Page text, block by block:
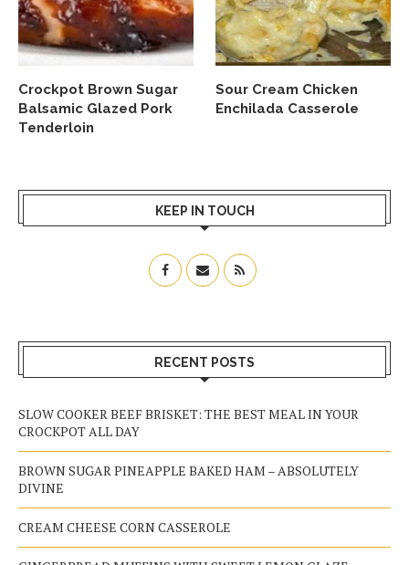
Crockpot Brown Sugar
Balsamic Glazed Pork
Tenderloin
Sour Cream Chicken
Enchilada Casserole
KEEP IN TOUCH
RECENT POSTS
SLOW COOKER BEEF BRISKET: THE BEST MEAL IN YOUR
CROCKPOT ALL DAY
BROWN SUGAR PINEAPPLE BAKED HAM – ABSOLUTELY
DIVINE
CREAM CHEESE CORN CASSEROLE